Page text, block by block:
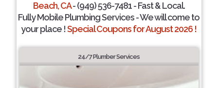
Beach, CA- (949) 536-7481 - Fast & Local.
Fully Mobile Plumbing Services - We will come to
your place !Special Coupons for August 2026 !
24/7 Plumber Services